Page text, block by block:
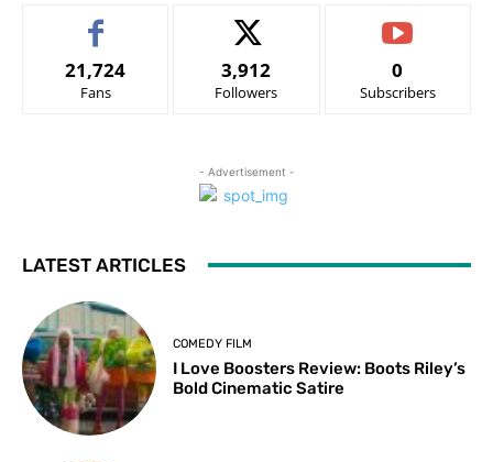
21,724
Fans
3,912
Followers
0
Subscribers
- Advertisement -
LATEST ARTICLES
COMEDY FILM
I Love Boosters Review: Boots Riley’s
Bold Cinematic Satire